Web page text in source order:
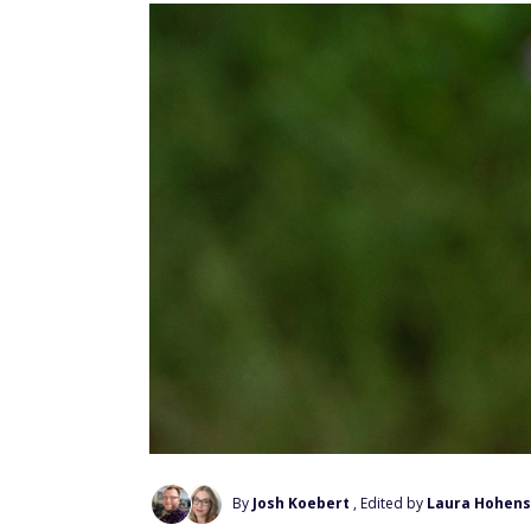
By Josh Koebert , Edited by Laura